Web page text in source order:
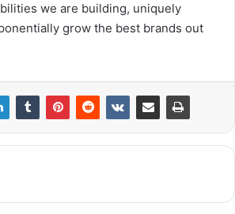
we are building, uniquely
grow the best brands out